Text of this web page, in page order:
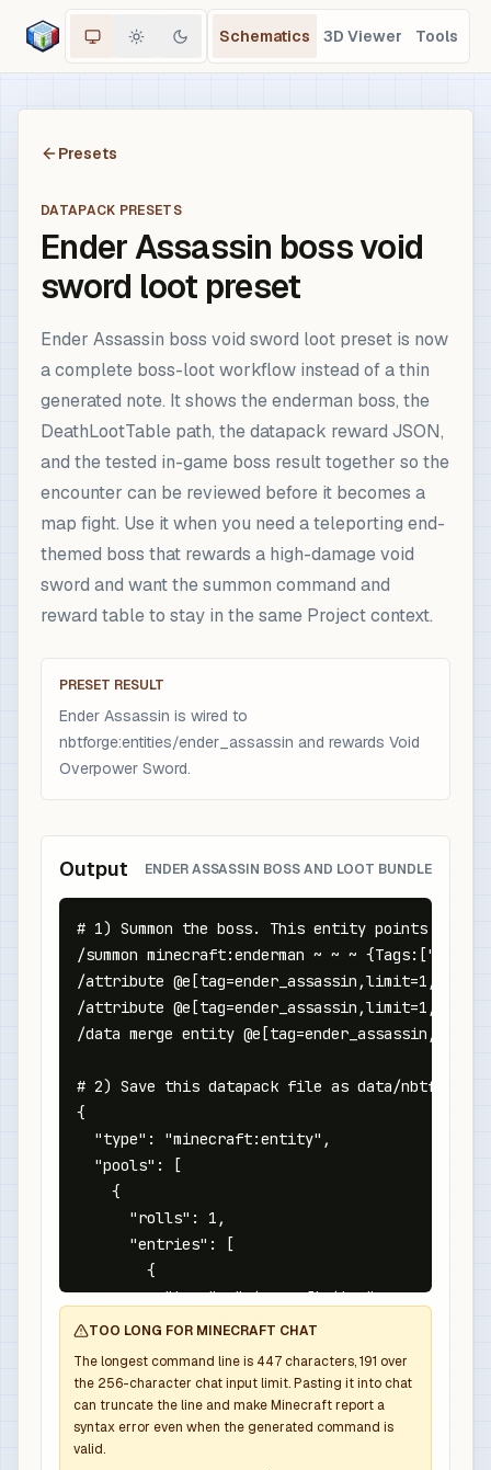
Schematics 3D Viewer Tools
Presets
DATAPACK PRESETS
Ender Assassin boss void
sword loot preset
Ender Assassin boss void sword loot preset is now
a complete boss-loot workflow instead of a thin
generated note. It shows the enderman boss, the
DeathLootTable path, the datapack reward JSON,
and the tested in-game boss result together so the
encounter can be reviewed before it becomes a
map fight. Use it when you need a teleporting end-
themed boss that rewards a high-damage void
sword and want the summon command and
reward table to stay in the same Project context.
PRESET RESULT
Ender Assassin is wired to
nbtforge:entities/ender_assassin and rewards Void
Overpower Sword.
Output ENDER ASSASSIN BOSS AND LOOT BUNDLE
# 1) Summon the boss. This entity points at
/summon minecraft:enderman ~ ~ ~
/attribute
/attribute
/data merge entity
# 2) Save this datapack file as data/nbtforge/
{
  "type": "minecraft:entity",
  "pools": [
    {
      "rolls": 1,
      "entries": [
        {
          "type": "minecraft:item",
          "name": "minecraft:netherite_sword",
          "functions": [
            {
"function":
              "count": 1
TOO LONG FOR MINECRAFT CHAT
The longest command line is 447 characters,191 over
the 256-character chat input limit. Pasting it into chat
can truncate the line and make Minecraft report a
syntax error even when the generated command is
valid.